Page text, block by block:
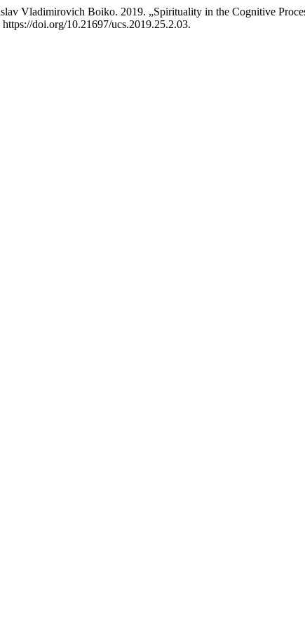
Vladimirovich Boiko. 2019. „Spirituality in the Cognitive
doi.org/10.21697/ucs.2019.25.2.03.